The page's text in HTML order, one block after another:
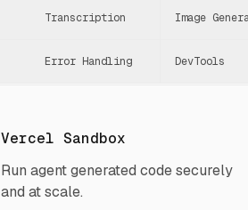
Transcription Image
Error Handling DevTools
Vercel Sandbox
Run agent generated code securely
and at scale.